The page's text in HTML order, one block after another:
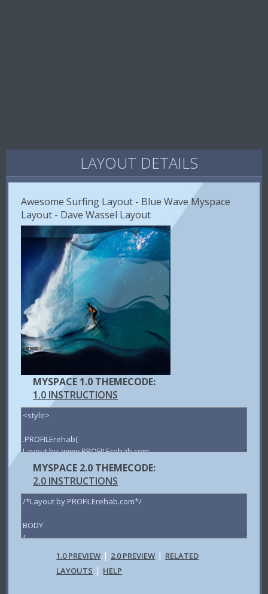
LAYOUT DETAILS
Awesome Surfing Layout - Blue Wave Myspace
Layout - Dave Wassel Layout
MYSPACE 1.0 THEMECODE:
1.0 INSTRUCTIONS
MYSPACE 2.0 THEMECODE:
2.0 INSTRUCTIONS
1.0 PREVIEW | 2.0 PREVIEW | RELATED
LAYOUTS | HELP